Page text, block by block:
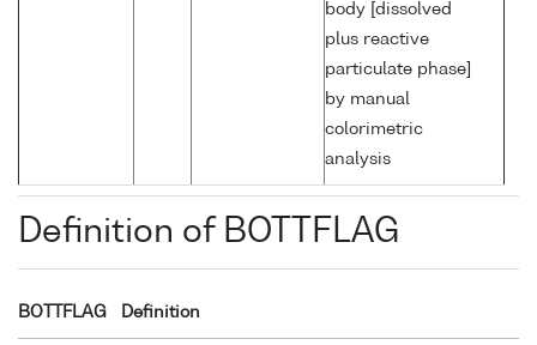
body [dissolved
plus reactive
particulate phase]
by manual
colorimetric
analysis
Definition of BOTTFLAG
BOTTFLAG Definition